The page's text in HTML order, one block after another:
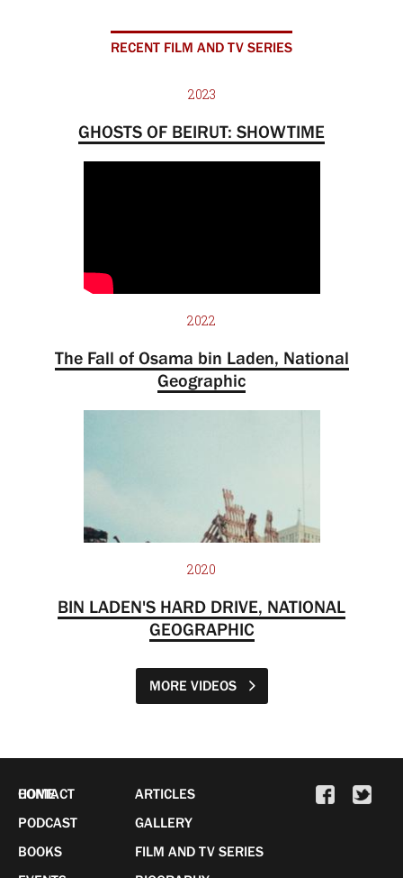
RECENT FILM AND TV SERIES
2023
GHOSTS OF BEIRUT: SHOWTIME
2022
The Fall of Osama bin Laden, National
Geographic
2020
BIN LADEN'S HARD DRIVE, NATIONAL
GEOGRAPHIC
MORE VIDEOS
HOME
PODCAST
BOOKS
ARTICLES
GALLERY
FILM AND TV SERIES
CONTACT